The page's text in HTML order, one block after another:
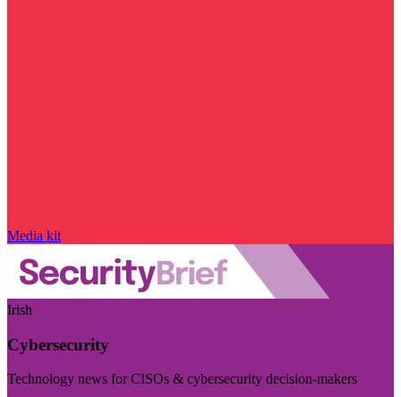
Media kit
Irish
Cybersecurity
Technology news for CISOs & cybersecurity decision-makers